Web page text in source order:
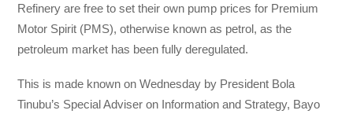
Refinery are free to set their own pump prices for Premium
Motor Spirit (PMS), otherwise known as petrol, as the
petroleum market has been fully deregulated.
This is made known on Wednesday by President Bola
Tinubu’s Special Adviser on Information and Strategy, Bayo